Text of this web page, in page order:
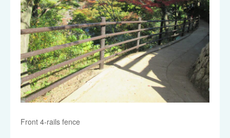
Front 4-rails fence